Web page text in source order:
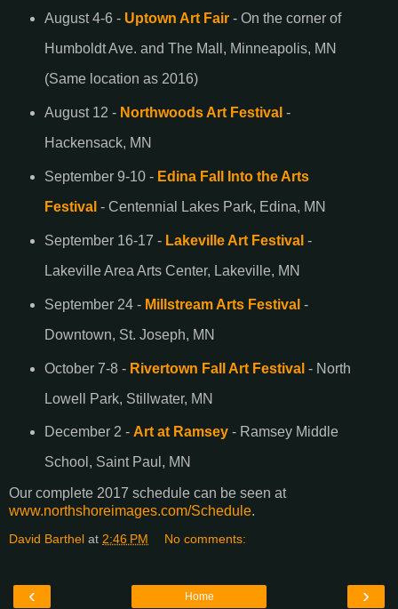
August 4-6 - Uptown Art Fair- On the corner of
Humboldt Ave. and The Mall, Minneapolis, MN
(Same location as 2016)
August 12 - Northwoods Art Festival -
Hackensack, MN
September 9-10 - Edina Fall Into the Arts
Festival - Centennial Lakes Park, Edina, MN
September 16-17 - Lakeville Art Festival -
Lakeville Area Arts Center, Lakeville, MN
September 24 - Millstream Arts Festival -
Downtown, St. Joseph, MN
October 7-8 - Rivertown Fall Art Festival - North
Lowell Park, Stillwater, MN
December 2 - Art at Ramsey- Ramsey Middle
School, Saint Paul, MN
Our complete 2017 schedule can be seen at
www.northshoreimages.com/Schedule.
David Barthel at 2:46 PM No comments:
‹ ›
Home